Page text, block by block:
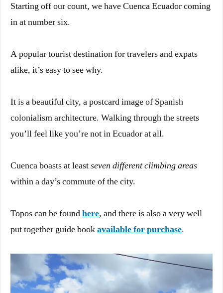
Starting off our count, we have Cuenca Ecuador coming
in at number six.
A popular tourist destination for travelers and expats
alike, it’s easy to see why.
It is a beautiful city, a postcard image of Spanish
colonialism architecture. Walking through the streets
you’ll feel like you’re not in Ecuador at all.
Cuenca boasts at leastseven different climbing areas
within a day’s commute of the city.
Topos can be foundhere, and there is also a very well
put together guide bookavailable for purchase.